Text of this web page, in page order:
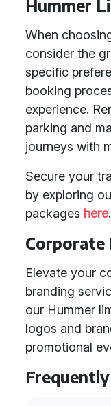
Hummer
When
consider the
specific
booking
experience.
parking and
journeys with
Secure your
by exploring
packages here.
Corporate
Elevate your
branding
our Hummer
logos and
promotional